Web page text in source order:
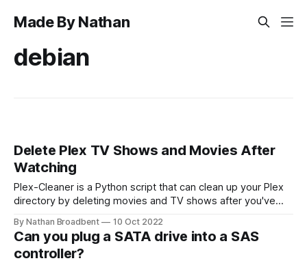
Made By Nathan
debian
Delete Plex TV Shows and Movies After
Watching
Plex-Cleaner is a Python script that can clean up your Plex
directory by deleting movies and TV shows after you've
lots of old media files over time. You can run this script on
your server (or Raspberry
By Nathan Broadbent 10 Oct 2022
Can you plug a SATA drive into a SAS
controller?